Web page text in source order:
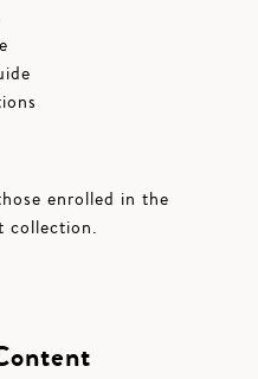
enrolled in the
collection.